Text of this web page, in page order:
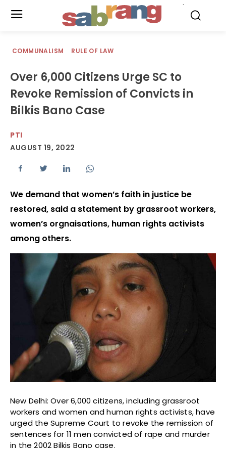
COMMUNALISM RULE OF LAW
Over 6,000 Citizens Urge SC to
Revoke Remission of Convicts in
Bilkis Bano Case
PTI
AUGUST 19, 2022
We demand that women’s faith in justice be
restored, said a statement by grassroot workers,
women’s orgnaisations, human rights activists
among others.
New Delhi: Over 6,000 citizens, including grassroot
workers and women and human rights activists, have
urged the Supreme Court to revoke the remission of
sentences for 11 men convicted of rape and murder
in the 2002 Bilkis Bano case.